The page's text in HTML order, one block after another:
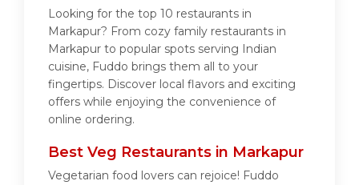
Looking for the top 10 restaurants in
Markapur? From cozy family restaurants in
Markapur to popular spots serving Indian
cuisine, Fuddo brings them all to your
fingertips. Discover local flavors and exciting
offers while enjoying the convenience of
online ordering.
Best Veg Restaurants in Markapur
Vegetarian food lovers can rejoice! Fuddo